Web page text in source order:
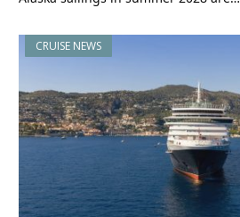
CRUISE NEWS